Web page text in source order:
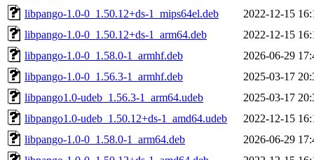
libpango-1.0-0_1.50.12+ds-1_mips64el.deb
2022-12-15
libpango-1.0-0_1.50.12+ds-1_arm64.deb
2022-12-15
libpango-1.0-0_1.58.0-1_armhf.deb
2026-06-29
libpango-1.0-0_1.56.3-1_armhf.deb
2025-03-17
libpango1.0-udeb_1.56.3-1_arm64.udeb
2025-03-17
libpango1.0-udeb_1.50.12+ds-1_amd64.udeb
2022-12-15
libpango-1.0-0_1.58.0-1_arm64.deb
2026-06-29